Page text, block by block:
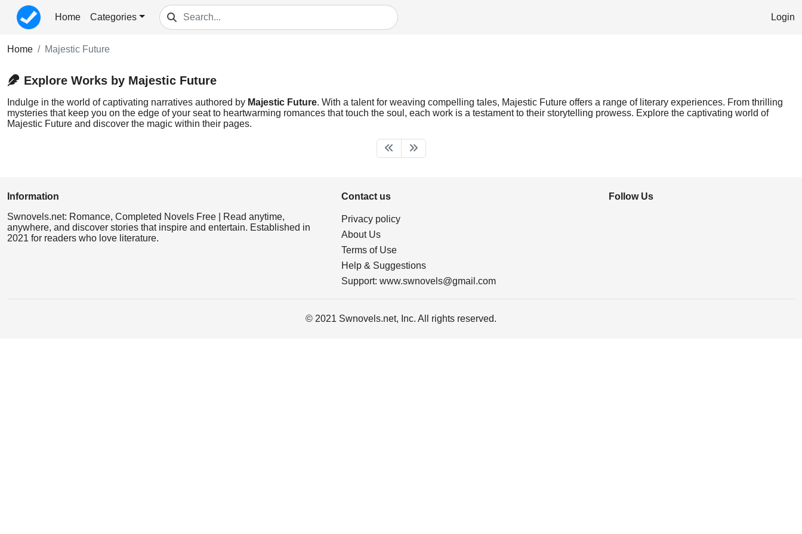
Home Categories Login
Home Majestic Future
Explore Works by Majestic Future
Indulge in the world of captivating narratives authored by Majestic Future. With a talent for weaving compelling tales, Majestic Future offers a range of literary experiences. From thrilling
mysteries that keep you on the edge of your seat to heartwarming romances that touch the soul, each work is a testament to their storytelling prowess. Explore the captivating world of
Majestic Future and discover the magic within their pages.
Information
Swnovels.net: Romance, Completed Novels Free | Read anytime,
anywhere, and discover stories that inspire and entertain. Established in
2021 for readers who love literature.
Contact us
Privacy policy
About Us
Terms of Use
Help & Suggestions
Support: www.swnovels@gmail.com
Follow Us
© 2021 Swnovels.net, Inc. All rights reserved.